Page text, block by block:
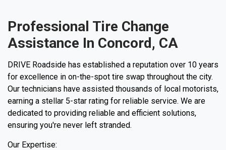
Professional Tire Change
Assistance In Concord, CA
DRIVE Roadside has established a reputation over 10 years
for excellence in on-the-spot tire swap throughout the city.
Our technicians have assisted thousands of local motorists,
earning a stellar 5-star rating for reliable service. We are
dedicated to providing reliable and efficient solutions,
ensuring you're never left stranded.
Our Expertise: